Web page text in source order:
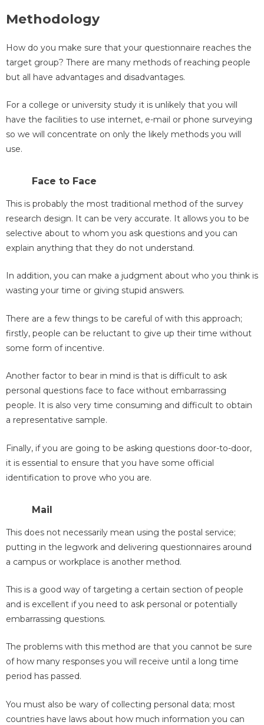
Methodology
How do you make sure that your questionnaire reaches the
target group? There are many methods of reaching people
but all have advantages and disadvantages.
For a college or university study it is unlikely that you will
have the facilities to use internet, e-mail or phone surveying
so we will concentrate on only the likely methods you will
use.
Face to Face
This is probably the most traditional method of the survey
research design. It can be very accurate. It allows you to be
selective about to whom you ask questions and you can
explain anything that they do not understand.
In addition, you can make a judgment about who you think is
wasting your time or giving stupid answers.
There are a few things to be careful of with this approach;
firstly, people can be reluctant to give up their time without
some form of incentive.
Another factor to bear in mind is that is difficult to ask
personal questions face to face without embarrassing
people. It is also very time consuming and difficult to obtain
a representative sample.
Finally, if you are going to be asking questions door-to-door,
it is essential to ensure that you have some official
identification to prove who you are.
Mail
This does not necessarily mean using the postal service;
putting in the legwork and delivering questionnaires around
a campus or workplace is another method.
This is a good way of targeting a certain section of people
and is excellent if you need to ask personal or potentially
embarrassing questions.
The problems with this method are that you cannot be sure
of how many responses you will receive until a long time
period has passed.
You must also be wary of collecting personal data; most
countries have laws about how much information you can